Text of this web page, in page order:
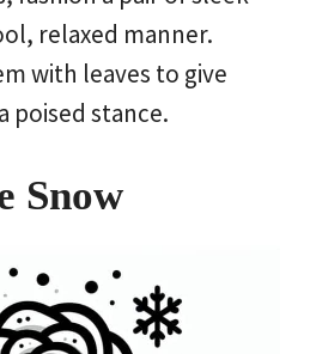
relaxed manner.
with leaves to give
poised stance.
Snow